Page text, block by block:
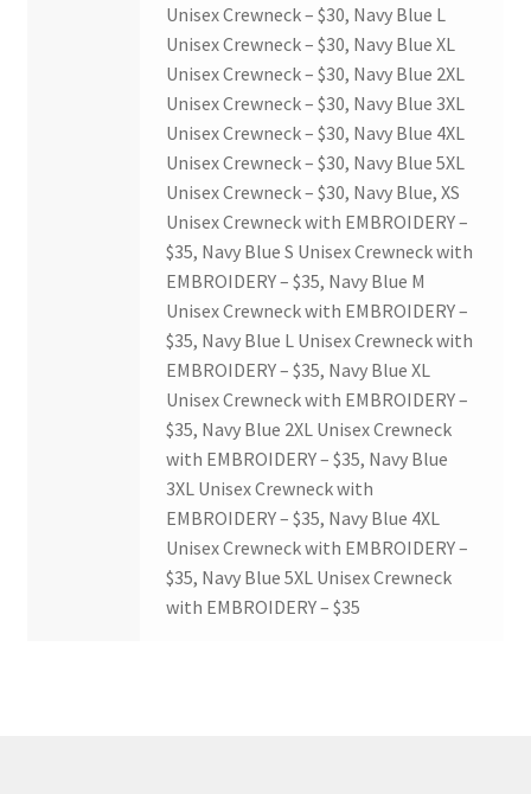
Unisex Crewneck – $30, Navy Blue L
Unisex Crewneck – $30, Navy Blue XL
Unisex Crewneck – $30, Navy Blue 2XL
Unisex Crewneck – $30, Navy Blue 3XL
Unisex Crewneck – $30, Navy Blue 4XL
Unisex Crewneck – $30, Navy Blue 5XL
Unisex Crewneck – $30, Navy Blue, XS
Unisex Crewneck with EMBROIDERY –
$35, Navy Blue S Unisex Crewneck with
EMBROIDERY – $35, Navy Blue M
Unisex Crewneck with EMBROIDERY –
$35, Navy Blue L Unisex Crewneck with
EMBROIDERY – $35, Navy Blue XL
Unisex Crewneck with EMBROIDERY –
$35, Navy Blue 2XL Unisex Crewneck
with EMBROIDERY – $35, Navy Blue
3XL Unisex Crewneck with
EMBROIDERY – $35, Navy Blue 4XL
Unisex Crewneck with EMBROIDERY –
$35, Navy Blue 5XL Unisex Crewneck
with EMBROIDERY – $35